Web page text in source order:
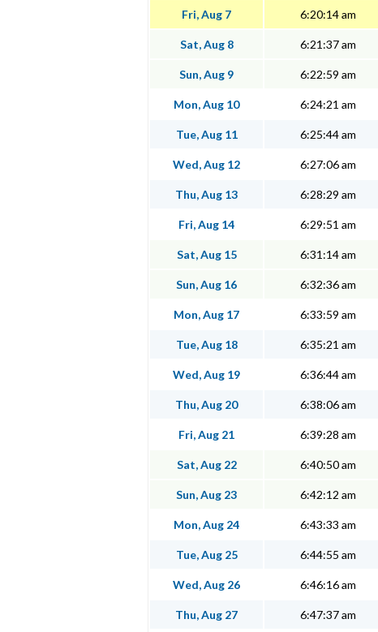
Fri, Aug 7 6:20:14 am
Sat, Aug 8 6:21:37 am
Sun, Aug 9 6:22:59 am
Mon, Aug 10 6:24:21 am
Tue, Aug 11 6:25:44 am
Wed, Aug 12 6:27:06 am
Thu, Aug 13 6:28:29 am
Fri, Aug 14 6:29:51 am
Sat, Aug 15 6:31:14 am
Sun, Aug 16 6:32:36 am
Mon, Aug 17 6:33:59 am
Tue, Aug 18 6:35:21 am
Wed, Aug 19 6:36:44 am
Thu, Aug 20 6:38:06 am
Fri, Aug 21 6:39:28 am
Sat, Aug 22 6:40:50 am
Sun, Aug 23 6:42:12 am
Mon, Aug 24 6:43:33 am
Tue, Aug 25 6:44:55 am
Wed, Aug 26 6:46:16 am
Thu, Aug 27 6:47:37 am